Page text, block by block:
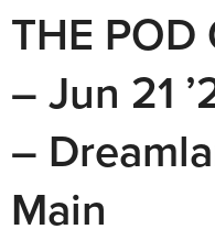
THE POD
– Jun 21
–
Main